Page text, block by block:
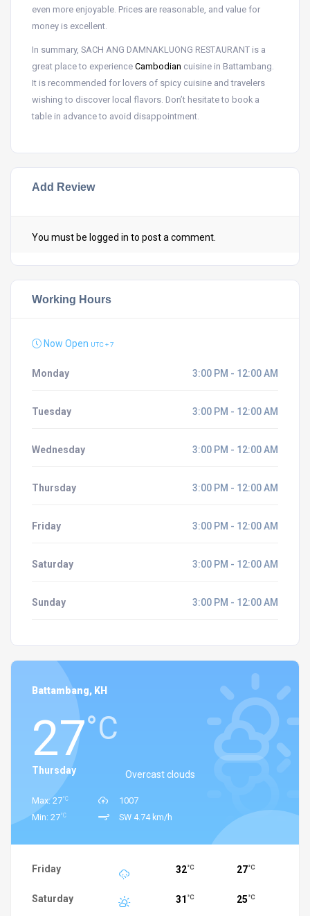
even more enjoyable. Prices are reasonable, and value for
money is excellent.
In summary, SACH ANG DAMNAKLUONG RESTAURANT is a
great place to experience Cambodian cuisine in Battambang.
It is recommended for lovers of spicy cuisine and travelers
wishing to discover local flavors. Don’t hesitate to book a
table in advance to avoid disappointment.
Add Review
You must be logged in to post a comment.
Working Hours
Now Open UTC + 7
Monday 3:00 PM - 12:00 AM
Tuesday 3:00 PM - 12:00 AM
Wednesday 3:00 PM - 12:00 AM
Thursday 3:00 PM - 12:00 AM
Friday 3:00 PM - 12:00 AM
Saturday 3:00 PM - 12:00 AM
Sunday 3:00 PM - 12:00 AM
Battambang, KH
27°C
Overcast clouds
Thursday
Max: 27°C
Min: 27°C
1007
SW 4.74 km/h
Friday 32°C 27°C
Saturday 31 °C 25 °C